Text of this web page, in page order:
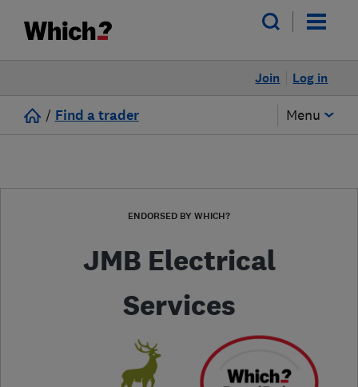
Log in
Join
/ Find a trader Menu
ENDORSED BY WHICH?
JMB Electrical
Services